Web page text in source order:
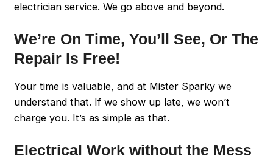
electrician service. We go above and beyond.
We’re On Time, You’ll See, Or The
Repair Is Free!
Your time is valuable, and at Mister Sparky we
understand that. If we show up late, we won’t
charge you. It’s as simple as that.
Electrical Work without the Mess